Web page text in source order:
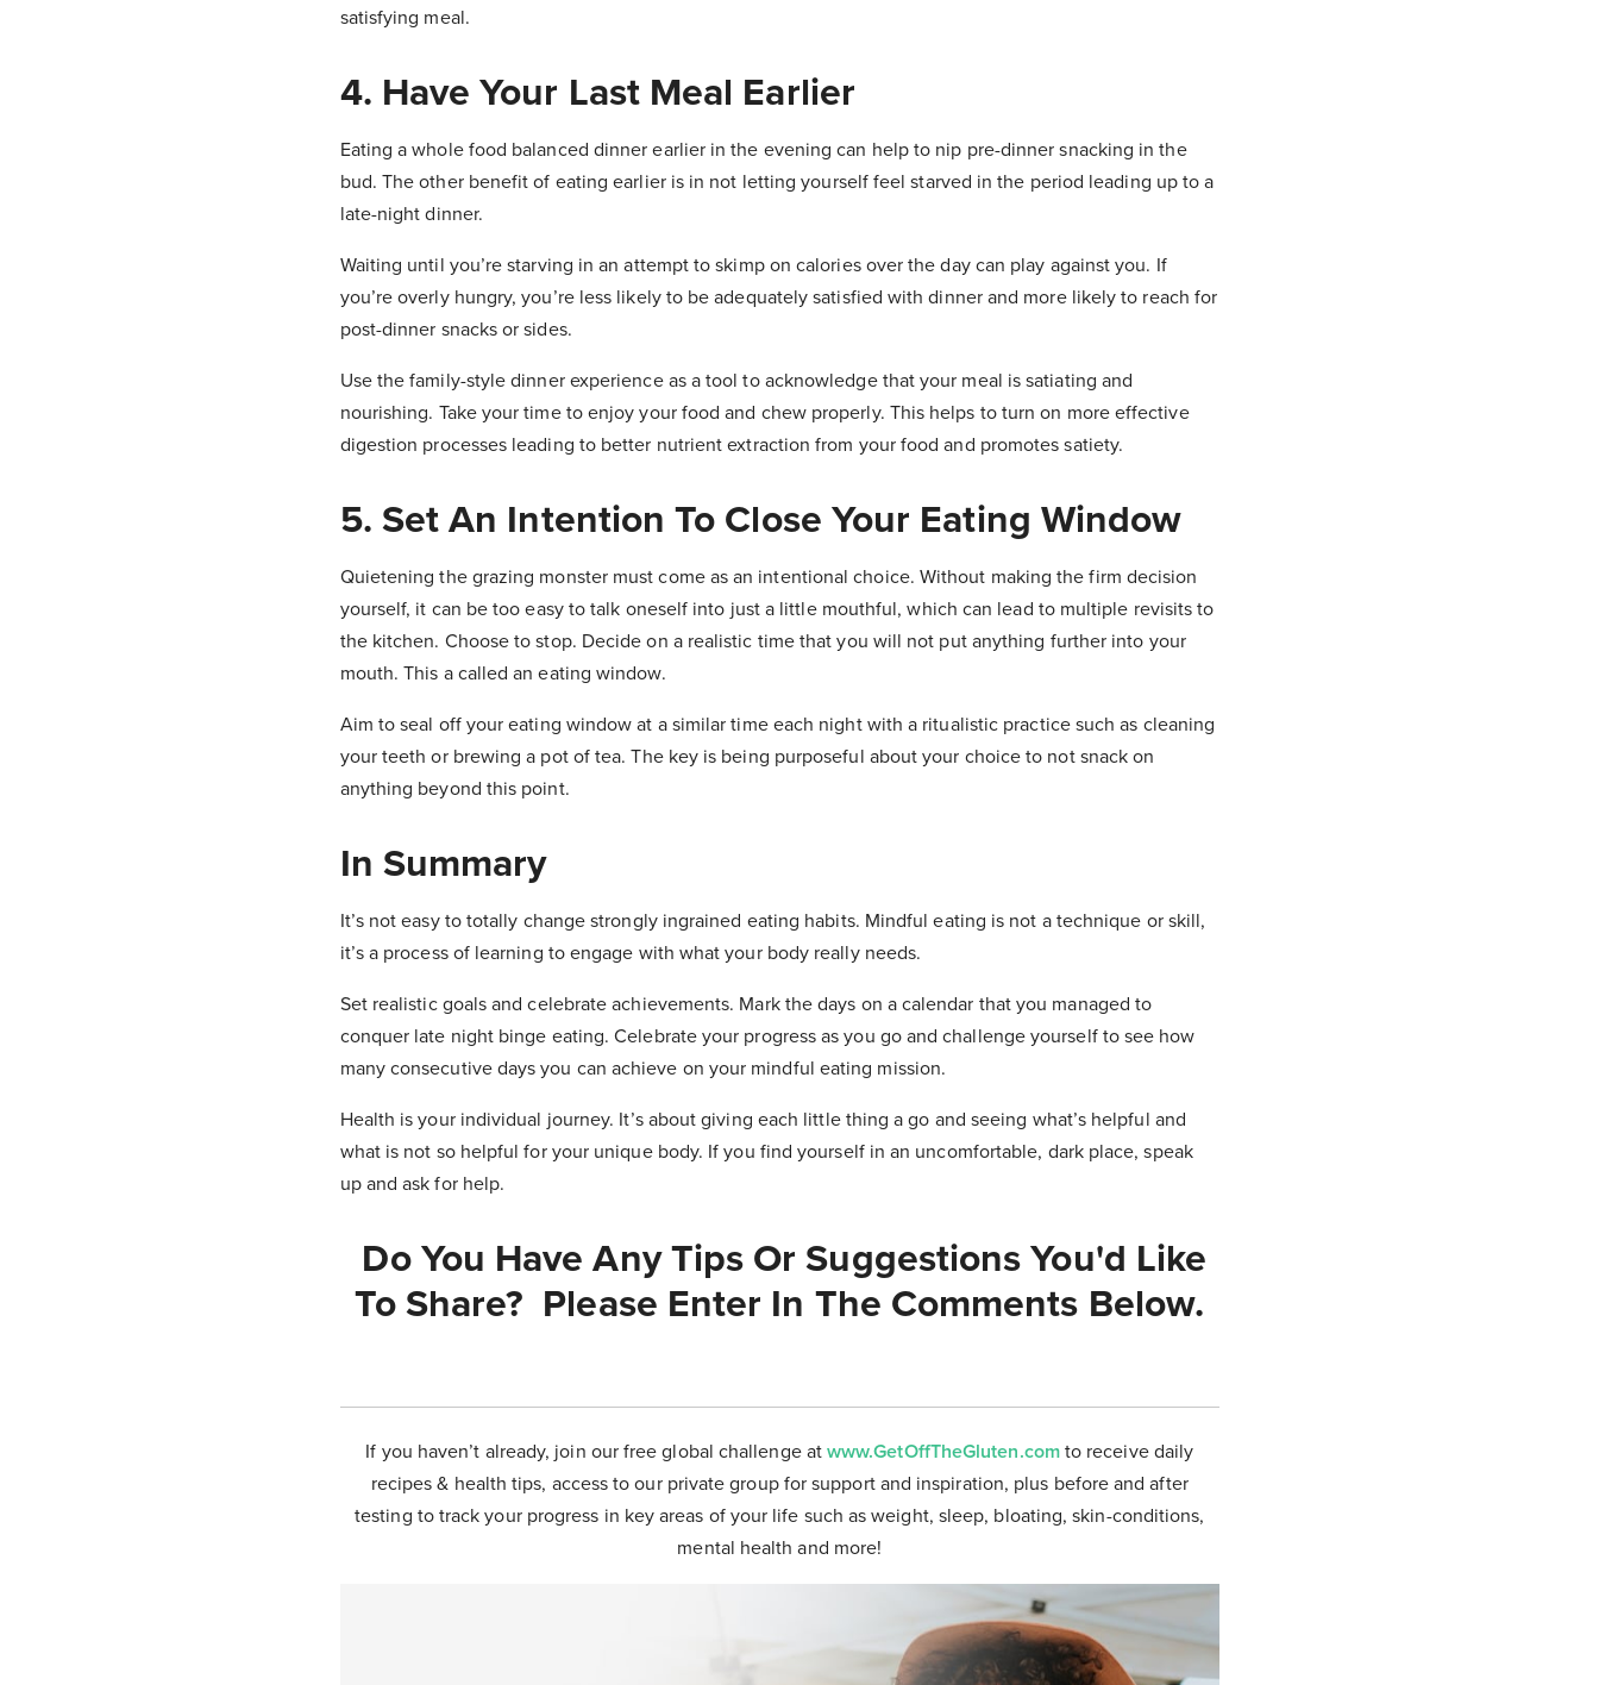
satisfying meal.
4. Have Your Last Meal Earlier
Eating a whole food balanced dinner earlier in the evening can help to nip pre-dinner snacking in the
bud. The other benefit of eating earlier is in not letting yourself feel starved in the period leading up to a
late-night dinner.
Waiting until you’re starving in an attempt to skimp on calories over the day can play against you. If
you’re overly hungry, you’re less likely to be adequately satisfied with dinner and more likely to reach for
post-dinner snacks or sides.
Use the family-style dinner experience as a tool to acknowledge that your meal is satiating and
nourishing. Take your time to enjoy your food and chew properly. This helps to turn on more effective
digestion processes leading to better nutrient extraction from your food and promotes satiety.
5. Set An Intention To Close Your Eating Window
Quietening the grazing monster must come as an intentional choice. Without making the firm decision
yourself, it can be too easy to talk oneself into just a little mouthful, which can lead to multiple revisits to
the kitchen. Choose to stop. Decide on a realistic time that you will not put anything further into your
mouth. This a called an eating window.
Aim to seal off your eating window at a similar time each night with a ritualistic practice such as cleaning
your teeth or brewing a pot of tea. The key is being purposeful about your choice to not snack on
anything beyond this point.
In Summary
It’s not easy to totally change strongly ingrained eating habits. Mindful eating is not a technique or skill,
it’s a process of learning to engage with what your body really needs.
Set realistic goals and celebrate achievements. Mark the days on a calendar that you managed to
conquer late night binge eating. Celebrate your progress as you go and challenge yourself to see how
many consecutive days you can achieve on your mindful eating mission.
Health is your individual journey. It’s about giving each little thing a go and seeing what’s helpful and
what is not so helpful for your unique body. If you find yourself in an uncomfortable, dark place, speak
up and ask for help.
Do You Have Any Tips Or Suggestions You'd Like
To Share? Please Enter In The Comments Below.
If you haven’t already, join our free global challenge at www.GetOffTheGluten.com to receive daily
recipes & health tips, access to our private group for support and inspiration, plus before and after
testing to track your progress in key areas of your life such as weight, sleep, bloating, skin-conditions,
mental health and more!